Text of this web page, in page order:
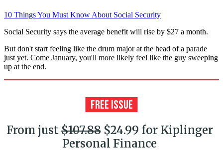
10 Things You Must Know About Social Security
Social Security says the average benefit will rise by $27 a month.
But don't start feeling like the drum major at the head of a parade
just yet. Come January, you'll more likely feel like the guy sweeping
up at the end.
From just$107.88$24.99 for Kiplinger
Personal Finance